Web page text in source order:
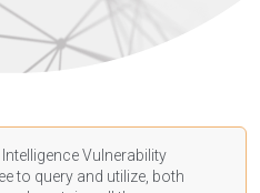
Vulnerability
to query and utilize, both